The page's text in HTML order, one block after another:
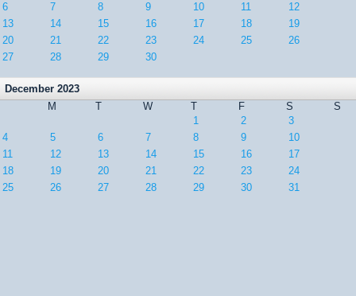
6
7 8 9 10 11
12
13
14 15 16 17 18
19
20
21 22 23 24 25
26
27
28 29 30
December 2023
M
T W T F S
S
1
2
3
4
5 6 7 8 9
10
11
12 13 14 15 16
17
18
19 20 21 22 23
24
25
26 27 28 29 30 31